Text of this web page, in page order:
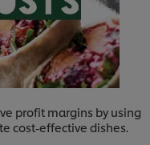
profit margins by using
cost-effective dishes.